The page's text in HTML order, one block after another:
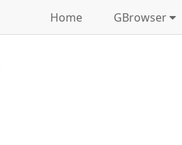
Home GBrowser